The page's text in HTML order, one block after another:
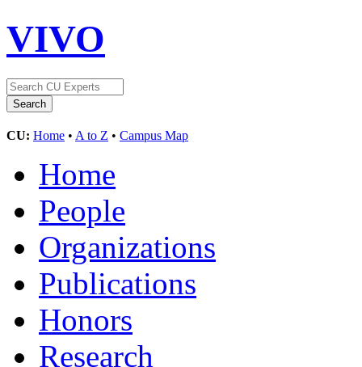
VIVO
CU: Home • A to Z • Campus Map
Home
People
Organizations
Publications
Honors
Research